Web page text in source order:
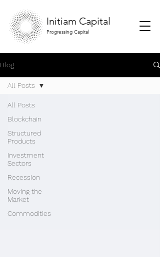
Initiam Capital
Progressing Capital
Blog
All Posts
Blockchain
Structured
Products
Investment
Sectors
Recession
Moving the
Market
Commodities
All Posts